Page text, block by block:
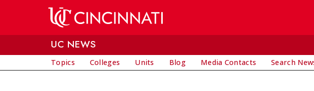
UC NEWS
Topics Colleges Units Blog Media Contacts Search